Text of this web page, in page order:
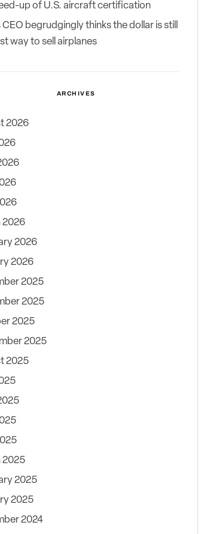
up of U.S. aircraft certification
begrudgingly thinks the dollar is still
way to sell airplanes
ARCHIVES
2026
2026
2026
2026
2025
2025
2025
2025
2025
2025
2025
2025
2024